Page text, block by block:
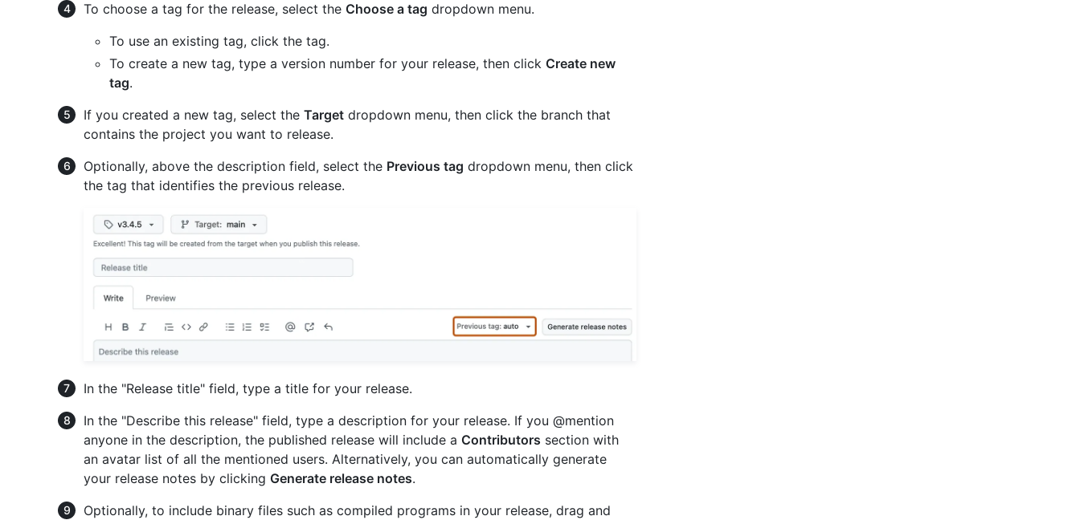
To choose a tag for the release, select the Choose a tag dropdown menu.
To use an existing tag, click the tag.
To create a new tag, type a version number for your release, then click Create new
tag.
If you created a new tag, select the Target dropdown menu, then click the branch that
contains the project you want to release.
Optionally, above the description field, select the Previous tag dropdown menu, then click
the tag that identifies the previous release.
In the "Release title" field, type a title for your release.
In the "Describe this release" field, type a description for your release. If you @mention
anyone in the description, the published release will include a Contributors section with
an avatar list of all the mentioned users. Alternatively, you can automatically generate
your release notes by clicking Generate release notes.
Optionally, to include binary files such as compiled programs in your release, drag and